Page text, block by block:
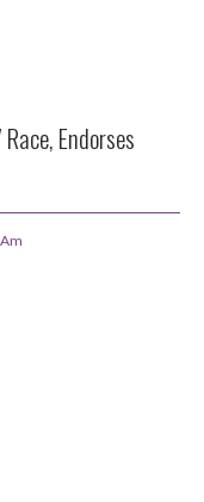
Endorses